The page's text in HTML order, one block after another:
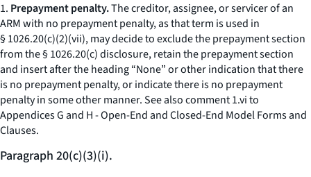
1. Prepayment penalty.The creditor, assignee, or servicer of an
ARM with no prepayment penalty, as that term is used in
§ 1026.20(c)(2)(vii), may decide to exclude the prepayment section
from the § 1026.20(c) disclosure, retain the prepayment section
and insert after the heading “None” or other indication that there
is no prepayment penalty, or indicate there is no prepayment
penalty in some other manner.See alsocomment 1.vi to
Appendices G and H - Open-End and Closed-End Model Forms and
Clauses.
Paragraph 20(c)(3)(i).